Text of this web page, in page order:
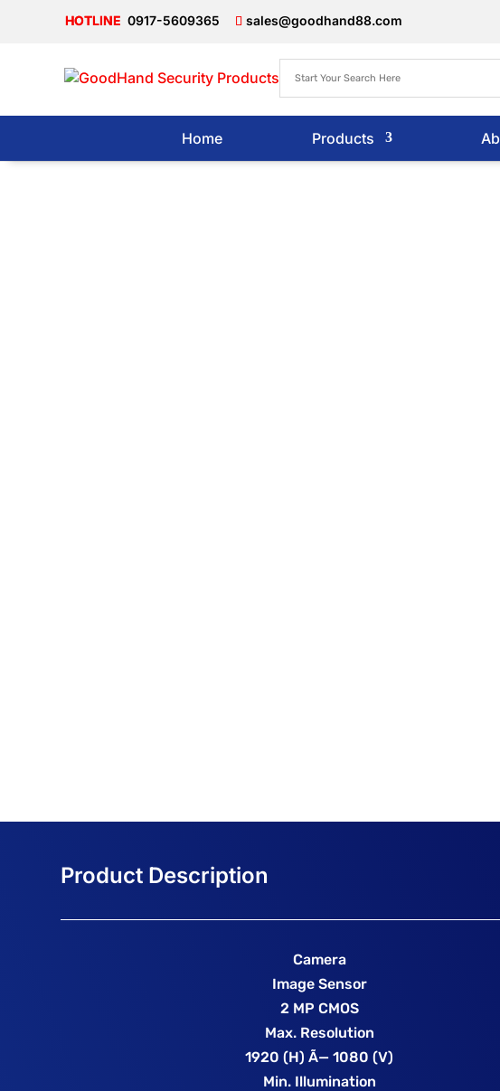
0917-5609365 sales@goodhand88.com
Home Products
Camera
Image Sensor
2 MP CMOS
Max. Resolution
1920 (H) Ã— 1080 (V)
Min. Illumination